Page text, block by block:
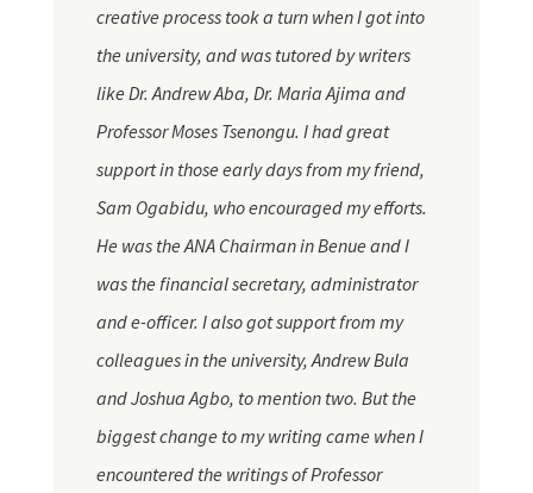
creative process took a turn when I got into
the university, and was tutored by writers
like Dr. Andrew Aba, Dr. Maria Ajima and
Professor Moses Tsenongu. I had great
support in those early days from my friend,
Sam Ogabidu, who encouraged my efforts.
He was the ANA Chairman in Benue and I
was the financial secretary, administrator
ande-officer. I also got support from my
colleagues in the university, Andrew Bula
and Joshua Agbo, to mention two. But the
biggest change to my writing came when I
encountered the writings of Professor